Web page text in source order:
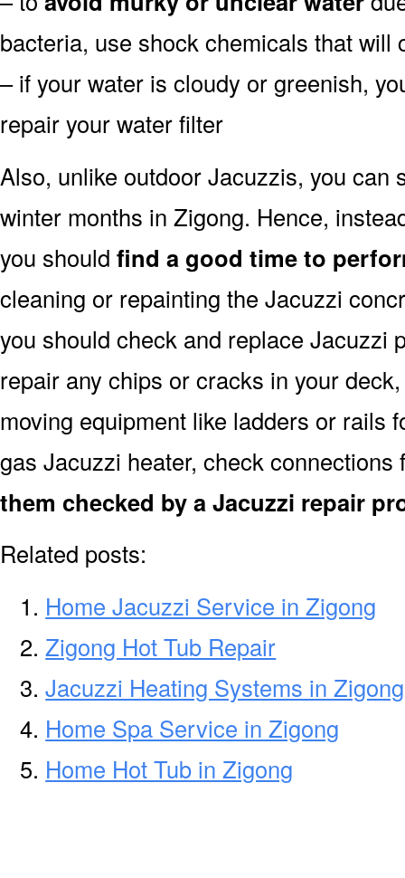
bacteria, use shock chemicals that will
– if your water is cloudy or greenish,
repair your water filter
Also, unlike outdoor Jacuzzis, you can
winter months in Zigong. Hence,
you should find a good time to
cleaning or repainting the Jacuzzi
you should check and replace Jacuzzi
repair any chips or cracks in your
moving equipment like ladders or rails
gas Jacuzzi heater, check
them checked by a Jacuzzi repair
Related posts:
Home Jacuzzi Service in Zigong
Zigong Hot Tub Repair
Jacuzzi Heating Systems in Zigong
Home Spa Service in Zigong
Home Hot Tub in Zigong